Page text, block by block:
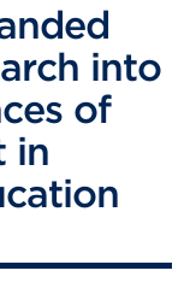
into
of
in